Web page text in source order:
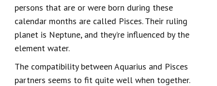
persons that are or were born during these
calendar months are called Pisces. Their ruling
planet is Neptune, and they’re influenced by the
element water.
The compatibility between Aquarius and Pisces
partners seems to fit quite well when together.